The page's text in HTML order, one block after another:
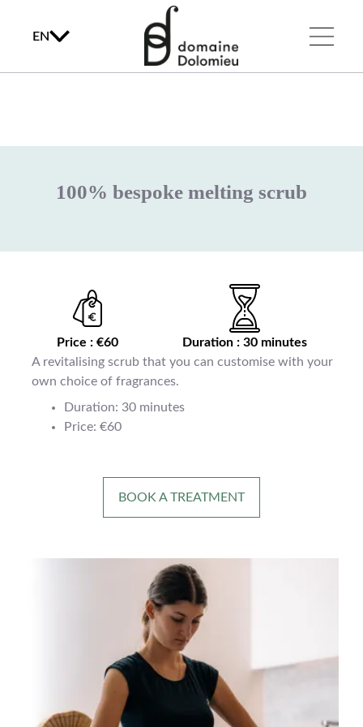
EN
100% bespoke melting scrub
Price : €60
Duration : 30 minutes
A revitalising scrub that you can customise with your
own choice of fragrances.
Duration: 30 minutes
Price: €60
BOOK A TREATMENT